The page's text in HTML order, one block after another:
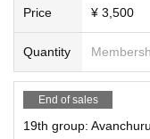
Price ¥ 3,500
Quantity
End of sales
19th group: